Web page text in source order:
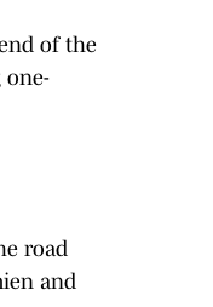
of the
one-
road
and